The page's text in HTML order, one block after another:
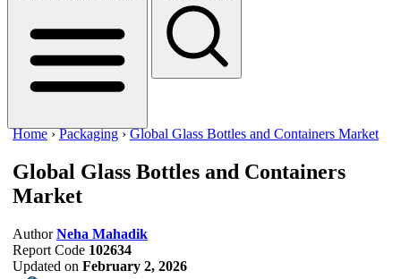
Home ›Packaging ›Global Glass Bottles and Containers Market
Global Glass Bottles and Containers
Market
Author Neha Mahadik
Report Code 102634
Updated on February 2, 2026